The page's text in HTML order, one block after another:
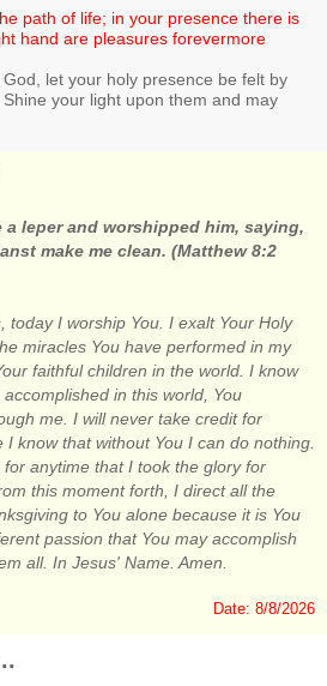
path of life; in your presence there is
hand are pleasures forevermore
let your holy presence be felt by
your light upon them and may
a leper and worshipped him, saying,
make me clean. (Matthew 8:2
today I worship You. I exalt Your Holy
miracles You have performed in my
faithful children in the world. I know
in this world, You
me. I will never take credit for
know that without You I can do nothing.
anytime that I took the glory for
this moment forth, I direct all the
to You alone because it is You
passion that You may accomplish
all. In Jesus' Name. Amen.
Date: 8/8/2026